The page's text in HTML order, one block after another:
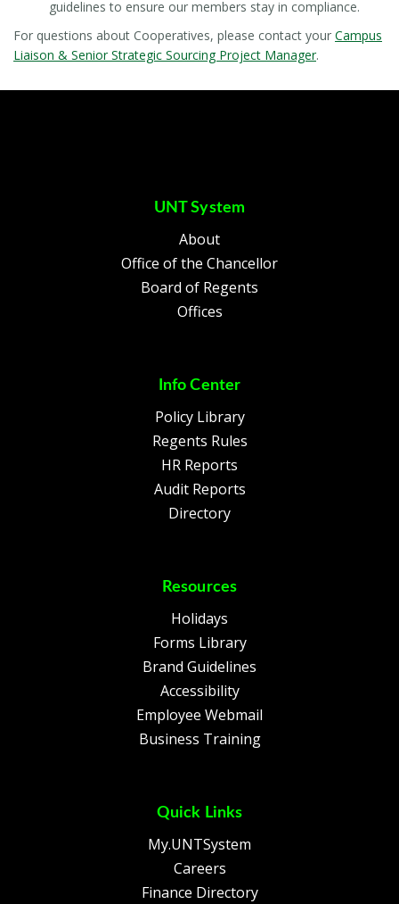
guidelines to ensure our members stay in compliance.
For questions about Cooperatives, please contact your Campus
Liaison & Senior Strategic Sourcing Project Manager.
UNT System
About
Office of the Chancellor
Board of Regents
Offices
Info Center
Policy Library
Regents Rules
HR Reports
Audit Reports
Directory
Resources
Holidays
Forms Library
Brand Guidelines
Accessibility
Employee Webmail
Business Training
Quick Links
My.UNTSystem
Careers
Finance Directory